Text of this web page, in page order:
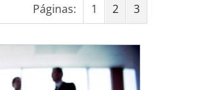
Páginas: 1 2 3